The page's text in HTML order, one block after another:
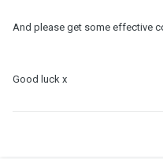
And please get some effective
Good luck x